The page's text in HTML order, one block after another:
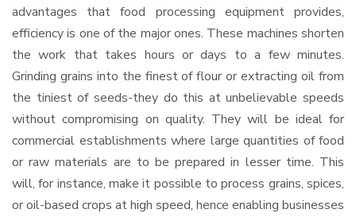
advantages that food processing equipment provides,
efficiency is one of the major ones. These machines shorten
the work that takes hours or days to a few minutes.
Grinding grains into the finest of flour or extracting oil from
the tiniest of seeds-they do this at unbelievable speeds
without compromising on quality. They will be ideal for
commercial establishments where large quantities of food
or raw materials are to be prepared in lesser time. This
will, for instance, make it possible to process grains, spices,
or oil-based crops at high speed, hence enabling businesses